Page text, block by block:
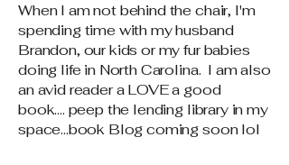
When I am not behind the chair, I'm
spending time with my husband
Brandon, our kids or my fur babies
doing life in North Carolina. I am also
an avid reader a LOVE a good
book.... peep the lending library in my
space...book Blog coming soon lol